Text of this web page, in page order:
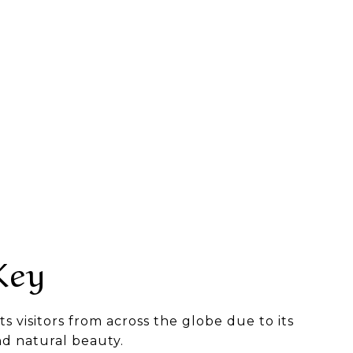
visitors from across the globe due to its
natural beauty.